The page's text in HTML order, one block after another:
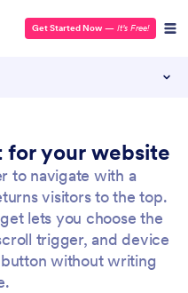
Get Started Now — It’s Free!
for your website
to navigate with a
visitors to the top.
lets you choose the
trigger, and device
without writing